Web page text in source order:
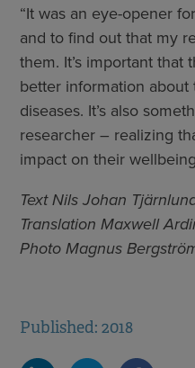
“It was an eye-opener
and to find out that my
them. It’s important that
better information
diseases. It’s also
researcher – realizing
impact on their
Text Nils Johan
Translation Maxwell
Photo Magnus
Published: 2018